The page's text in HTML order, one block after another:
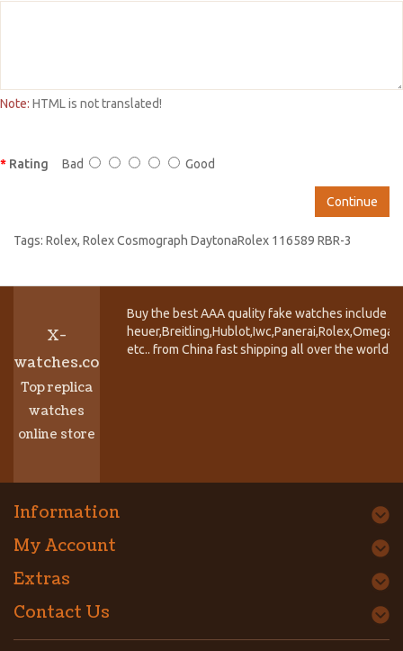
Note: HTML is not translated!
Rating Bad Good
Continue
Tags: Rolex, Rolex Cosmograph DaytonaRolex 116589 RBR-3
X-
watches.co
Top replica
watches
online store
Buy the best AAA quality fake watches include
etc.. from China fast shipping all over the world.
Information
My Account
Extras
Contact Us